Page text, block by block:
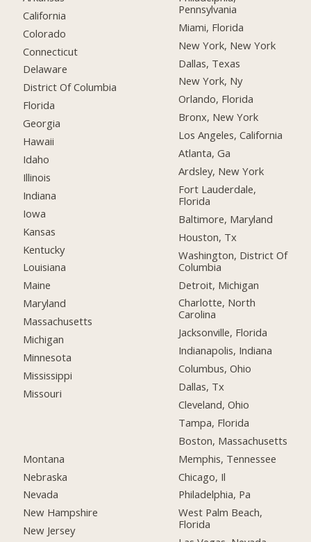
California
Colorado
Connecticut
Delaware
District Of Columbia
Florida
Georgia
Hawaii
Idaho
Illinois
Indiana
Iowa
Kansas
Kentucky
Louisiana
Maine
Maryland
Massachusetts
Michigan
Minnesota
Mississippi
Missouri
Montana
Nebraska
Nevada
New Hampshire
New Jersey
Pennsylvania
Miami, Florida
New York, New York
Dallas, Texas
New York, Ny
Orlando, Florida
Bronx, New York
Los Angeles, California
Atlanta, Ga
Ardsley, New York
Fort Lauderdale,
Florida
Baltimore, Maryland
Houston, Tx
Washington, District Of
Columbia
Detroit, Michigan
Charlotte, North
Carolina
Jacksonville, Florida
Indianapolis, Indiana
Columbus, Ohio
Dallas, Tx
Cleveland, Ohio
Tampa, Florida
Boston, Massachusetts
Memphis, Tennessee
Chicago, Il
Philadelphia, Pa
West Palm Beach,
Florida